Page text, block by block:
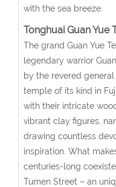
with the sea breeze.
Tonghuai Guan Yue
The grand Guan Yue
legendary warrior
by the revered general
temple of its kind in
with their intricate
vibrant clay figures,
drawing countless
inspiration. What
centuries-long
Tumen Street – an